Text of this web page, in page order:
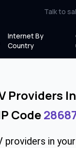
Talk to
Internet By
Country
Providers In
Code
providers in